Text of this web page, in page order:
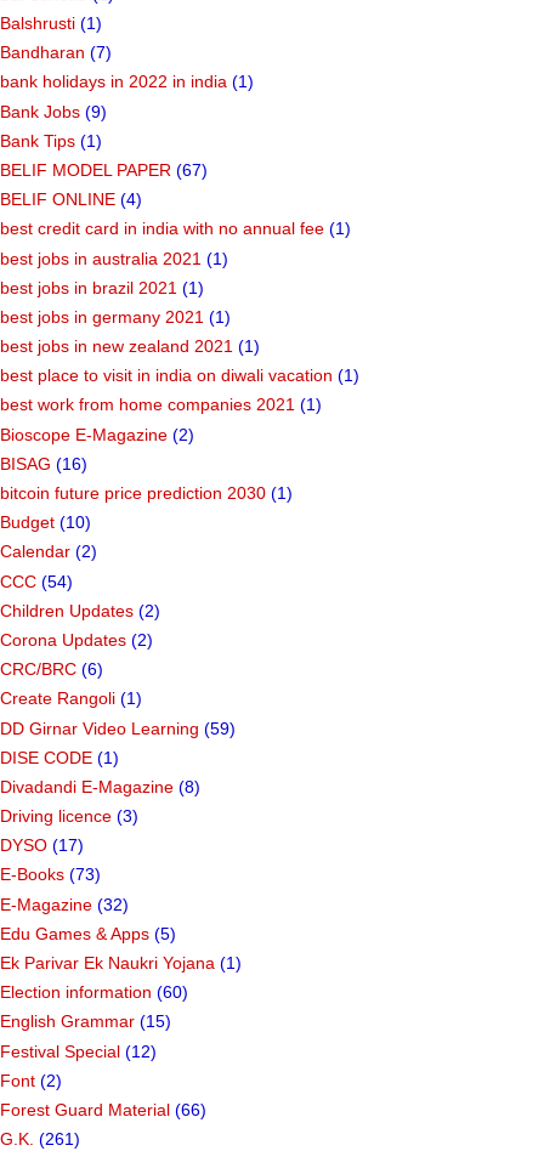
Balshrusti (1)
Bandharan (7)
bank holidays in 2022 in india (1)
Bank Jobs (9)
Bank Tips (1)
BELIF MODEL PAPER (67)
BELIF ONLINE (4)
best credit card in india with no annual fee (1)
best jobs in australia 2021 (1)
best jobs in brazil 2021 (1)
best jobs in germany 2021 (1)
best jobs in new zealand 2021 (1)
best place to visit in india on diwali vacation (1)
best work from home companies 2021 (1)
Bioscope E-Magazine (2)
BISAG (16)
bitcoin future price prediction 2030 (1)
Budget (10)
Calendar (2)
CCC (54)
Children Updates (2)
Corona Updates (2)
CRC/BRC (6)
Create Rangoli (1)
DD Girnar Video Learning (59)
DISE CODE (1)
Divadandi E-Magazine (8)
Driving licence (3)
DYSO (17)
E-Books (73)
E-Magazine (32)
Edu Games & Apps (5)
Ek Parivar Ek Naukri Yojana (1)
Election information (60)
English Grammar (15)
Festival Special (12)
Font (2)
Forest Guard Material (66)
G.K. (261)